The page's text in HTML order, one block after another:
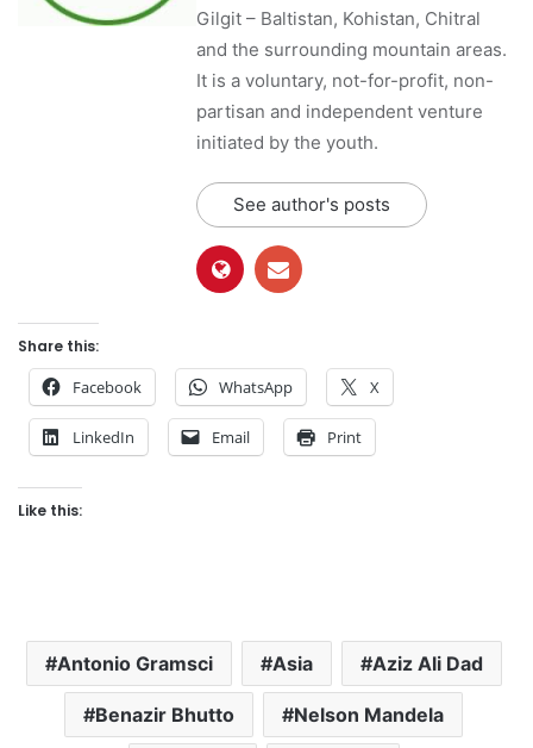
Gilgit – Baltistan, Kohistan, Chitral
and the surrounding mountain areas.
It is a voluntary, not-for-profit, non-
partisan and independent venture
initiated by the youth.
See author's posts
Share this:
Facebook WhatsApp X
LinkedIn Email Print
Like this:
Antonio Gramsci Asia Aziz Ali Dad
Benazir Bhutto Nelson Mandela